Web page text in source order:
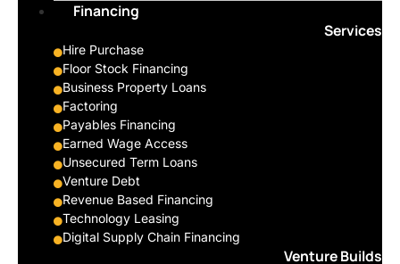
Financing
Services
Hire Purchase
Floor Stock Financing
Business Property Loans
Factoring
Payables Financing
Earned Wage Access
Unsecured Term Loans
Venture Debt
Revenue Based Financing
Technology Leasing
Digital Supply Chain Financing
Venture Builds